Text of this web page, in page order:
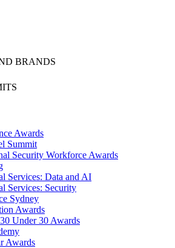
BRANDS
Awards
Summit
Security Workforce Awards
Services: Data and AI
Services: Security
Sydney
Awards
Under 30 Awards
Awards